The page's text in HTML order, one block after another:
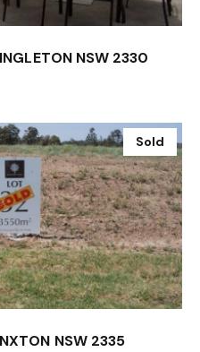
NSW 2330
Sold
NSW 2335